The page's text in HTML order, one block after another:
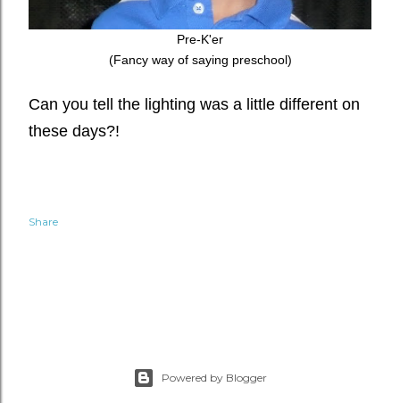
Pre-K'er
(Fancy way of saying preschool)
Can you tell the lighting was a little different on
these days?!
Share
Powered by Blogger